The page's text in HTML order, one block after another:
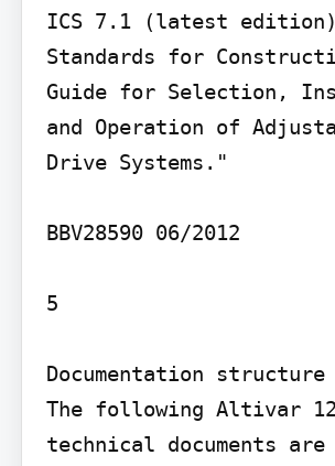
ICS 7.1 (latest
Standards for
Guide for Selection,
and Operation of
Drive Systems."
BBV28590 06/2012
5
Documentation structure
The following Altivar 12
technical documents